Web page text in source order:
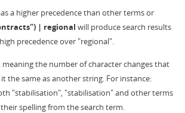
a higher precedence than other terms or
| regional will produce search results
precedence over "regional".
the number of character changes that
the same as another string. For instance:
"stabilisation", "stabilisation" and other terms
spelling from the search term.